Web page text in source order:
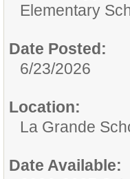
Elementary
Date Posted:
6/23/2026
Location:
La Grande
Date Available: